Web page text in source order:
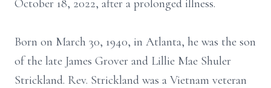
October 18, 2022, after a prolonged illness.
Born on March 30, 1940, in Atlanta, he was the son
of the late James Grover and Lillie Mae Shuler
Strickland. Rev. Strickland was a Vietnam veteran